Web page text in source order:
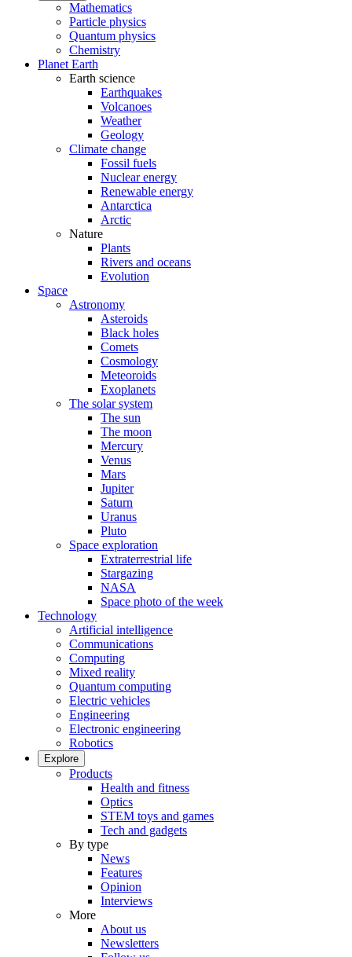
Mathematics
Particle physics
Quantum physics
Chemistry
Planet Earth
Earth science
Earthquakes
Volcanoes
Weather
Geology
Climate change
Fossil fuels
Nuclear energy
Renewable energy
Antarctica
Arctic
Nature
Plants
Rivers and oceans
Evolution
Space
Astronomy
Asteroids
Black holes
Comets
Cosmology
Meteoroids
Exoplanets
The solar system
The sun
The moon
Mercury
Venus
Mars
Jupiter
Saturn
Uranus
Pluto
Space exploration
Extraterrestrial life
Stargazing
NASA
Space photo of the week
Technology
Artificial intelligence
Communications
Computing
Mixed reality
Quantum computing
Electric vehicles
Engineering
Electronic engineering
Robotics
Explore
Products
Health and fitness
Optics
STEM toys and games
Tech and gadgets
By type
News
Features
Opinion
Interviews
More
About us
Newsletters